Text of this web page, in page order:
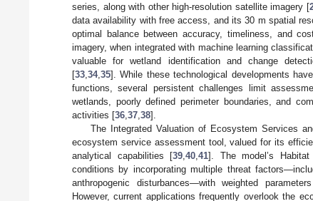
series, along with other high-resolution satellite imagery [
data availability with free access, and its 30 m spatial
optimal balance between accuracy, timeliness, and
imagery, when integrated with machine learning
valuable for wetland identification and change
[33 34, 35]. While these technological developments
functions, several persistent challenges limit
wetlands, poorly defined perimeter boundaries, and
activities [36 37 38].
The Integrated Valuation of Ecosystem Services
ecosystem service assessment tool, valued for its
analytical capabilities [39 ,40 ,41]. The model’s
conditions by incorporating multiple threat
anthropogenic disturbances—with weighted
However, current applications frequently overlook the